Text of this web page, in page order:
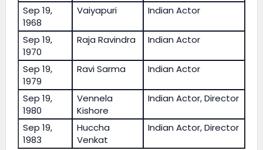
Sep 19,
1968
Vaiyapuri Indian Actor
Sep 19,
1970
Raja Ravindra Indian Actor
Sep 19,
1979
Ravi Sarma Indian Actor
Sep 19,
1980
Vennela
Kishore
Indian Actor, Director
Sep 19,
1983
Huccha
Venkat
Indian Actor, Director